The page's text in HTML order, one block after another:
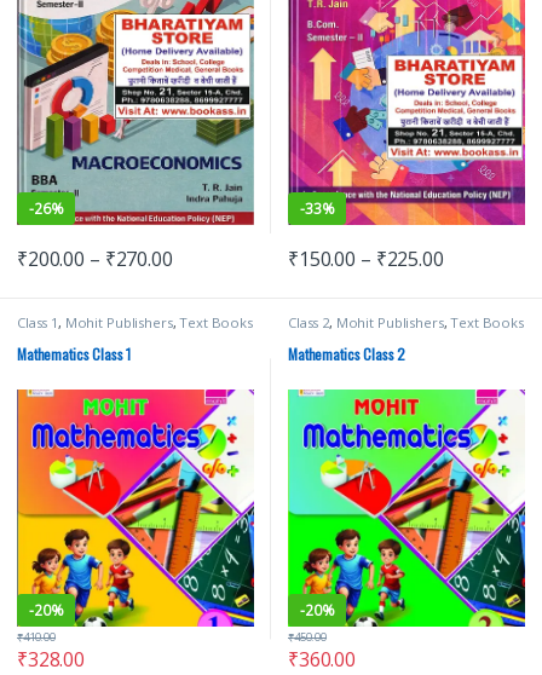
-26%
₹200.00 – ₹270.00
-33%
₹150.00 – ₹225.00
Class 1, Mohit Publishers,Text Books
Mathematics Class 1
-20%
₹328.00
₹410.00
Class 2, Mohit Publishers,Text Books
Mathematics Class 2
-20%
₹360.00
₹450.00